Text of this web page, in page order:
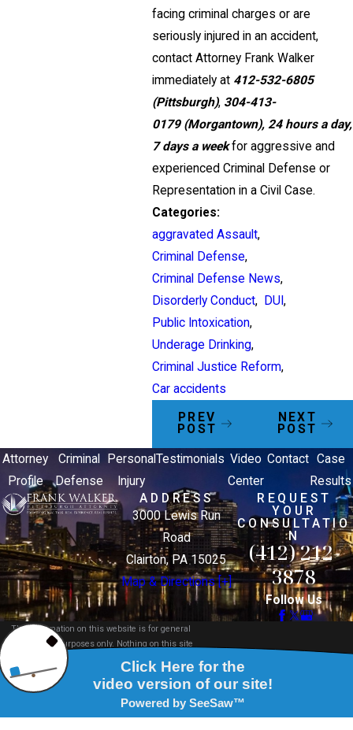
facing criminal charges or are
seriously injured in an accident,
contact Attorney Frank Walker
immediately at 412-532-6805
(Pittsburgh), 304-413-
0179 (Morgantown), 24 hours a day,
7 days a weekfor aggressive and
experienced Criminal Defense or
Representation in a Civil Case.
Categories:
aggravated Assault,
Criminal Defense,
Criminal Defense News,
Disorderly Conduct, DUI,
Public Intoxication,
Underage Drinking,
Criminal Justice Reform,
Car accidents
PREV
POST
NEXT
POST
Attorney
Profile
Criminal
Defense
Personal
Injury
Testimonials Video
Center
Contact Case
Results
ADDRESS
3000 Lewis Run
Road
Clairton, PA 15025
Map & Directions [+]
REQUEST
YOUR
CONSULTATIO
N
(412) 212-
3878
Follow Us
The information on this website is for general
information purposes only. Nothing on this site
should be taken as legal advice for any individual
case or situation.
This information is not intended to create, and
receipt or viewing does not constitute, an attorney-
client relationship.